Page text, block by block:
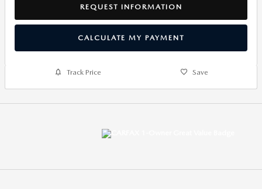
REQUEST INFORMATION
CALCULATE MY PAYMENT
Track Price Save